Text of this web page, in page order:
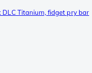
DLC Titanium, fidget pry bar